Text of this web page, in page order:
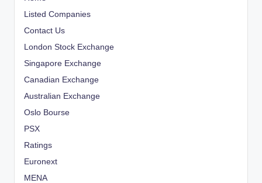
Listed Companies
Contact Us
London Stock Exchange
Singapore Exchange
Canadian Exchange
Australian Exchange
Oslo Bourse
PSX
Ratings
Euronext
MENA